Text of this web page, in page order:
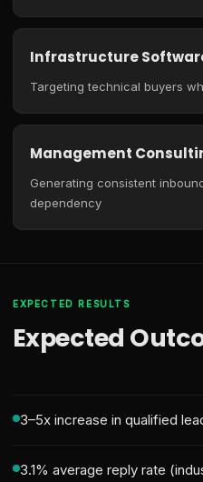
Infrastructure
Targeting technical buyers
Management
Generating consistent
dependency
EXPECTED RESULTS
Expected
3–5x increase in qualified
3.1% average reply rate